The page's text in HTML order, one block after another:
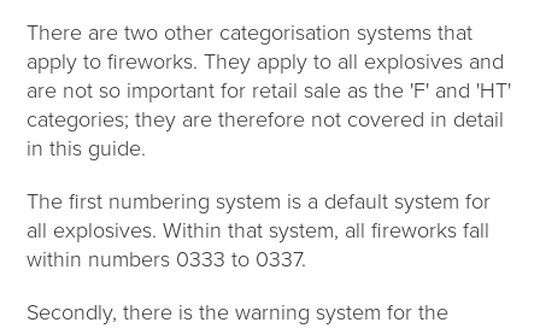
There are two other categorisation systems that
apply to fireworks. They apply to all explosives and
are not so important for retail sale as the 'F' and 'HT'
categories; they are therefore not covered in detail
in this guide.
The first numbering system is a default system for
all explosives. Within that system, all fireworks fall
within numbers 0333 to 0337.
Secondly, there is the warning system for the